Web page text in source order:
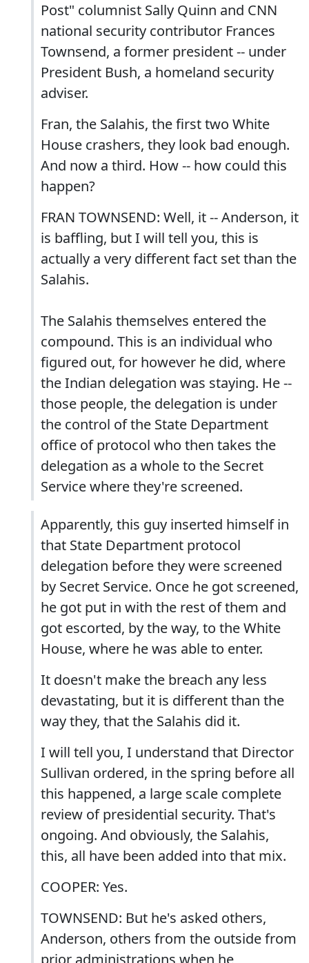
Post" columnist Sally Quinn and CNN
national security contributor Frances
Townsend, a former president -- under
President Bush, a homeland security
adviser.
Fran, the Salahis, the first two White
House crashers, they look bad enough.
And now a third. How -- how could this
happen?
FRAN TOWNSEND: Well, it -- Anderson, it
is baffling, but I will tell you, this is
actually a very different fact set than the
Salahis.
The Salahis themselves entered the
compound. This is an individual who
figured out, for however he did, where
the Indian delegation was staying. He --
those people, the delegation is under
the control of the State Department
office of protocol who then takes the
delegation as a whole to the Secret
Service where they're screened.
Apparently, this guy inserted himself in
that State Department protocol
delegation before they were screened
by Secret Service. Once he got screened,
he got put in with the rest of them and
got escorted, by the way, to the White
House, where he was able to enter.
It doesn't make the breach any less
devastating, but it is different than the
way they, that the Salahis did it.
I will tell you, I understand that Director
Sullivan ordered, in the spring before all
this happened, a large scale complete
review of presidential security. That's
ongoing. And obviously, the Salahis,
this, all have been added into that mix.
COOPER: Yes.
TOWNSEND: But he's asked others,
Anderson, others from the outside from
prior administrations when he